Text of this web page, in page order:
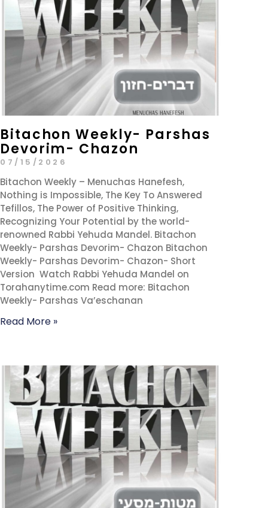
Bitachon Weekly- Parshas
Devorim- Chazon
07/15/2026
Bitachon Weekly – Menuchas Hanefesh,
Nothing is Impossible, The Key To Answered
Tefillos, The Power of Positive Thinking,
Recognizing Your Potential by the world-
renowned Rabbi Yehuda Mandel. Bitachon
Weekly- Parshas Devorim- Chazon Bitachon
Weekly- Parshas Devorim- Chazon- Short
Version Watch Rabbi Yehuda Mandel on
Torahanytime.com Read more: Bitachon
Weekly- Parshas Va’eschanan
Read More »